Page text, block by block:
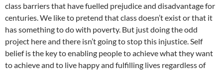
class barriers that have fuelled prejudice and disadvantage for
centuries. We like to pretend that class doesn’t exist or that it
has something to do with poverty. But just doing the odd
project here and there isn’t going to stop this injustice. Self
belief is the key to enabling people to achieve what they want
to achieve and to live happy and fulfilling lives regardless of